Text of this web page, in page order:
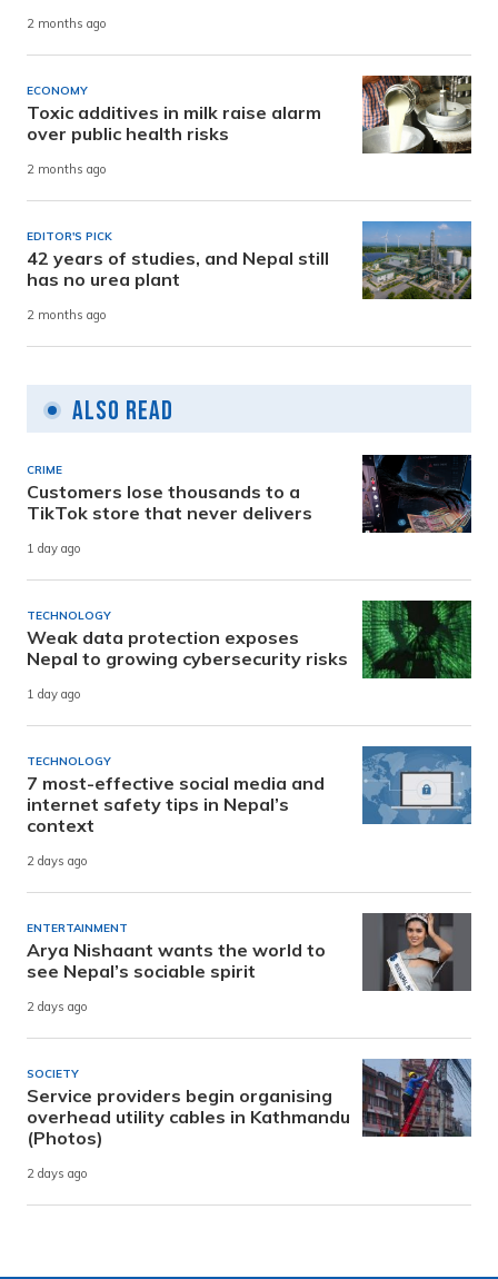
2 months ago
ECONOMY
Toxic additives in milk raise alarm
over public health risks
2 months ago
EDITOR'S PICK
42 years of studies, and Nepal still
has no urea plant
2 months ago
Also Read
CRIME
Customers lose thousands to a
TikTok store that never delivers
1 day ago
TECHNOLOGY
Weak data protection exposes
Nepal to growing cybersecurity risks
1 day ago
TECHNOLOGY
7 most-effective social media and
internet safety tips in Nepal’s
context
2 days ago
ENTERTAINMENT
Arya Nishaant wants the world to
see Nepal’s sociable spirit
2 days ago
SOCIETY
Service providers begin organising
overhead utility cables in Kathmandu
(Photos)
2 days ago